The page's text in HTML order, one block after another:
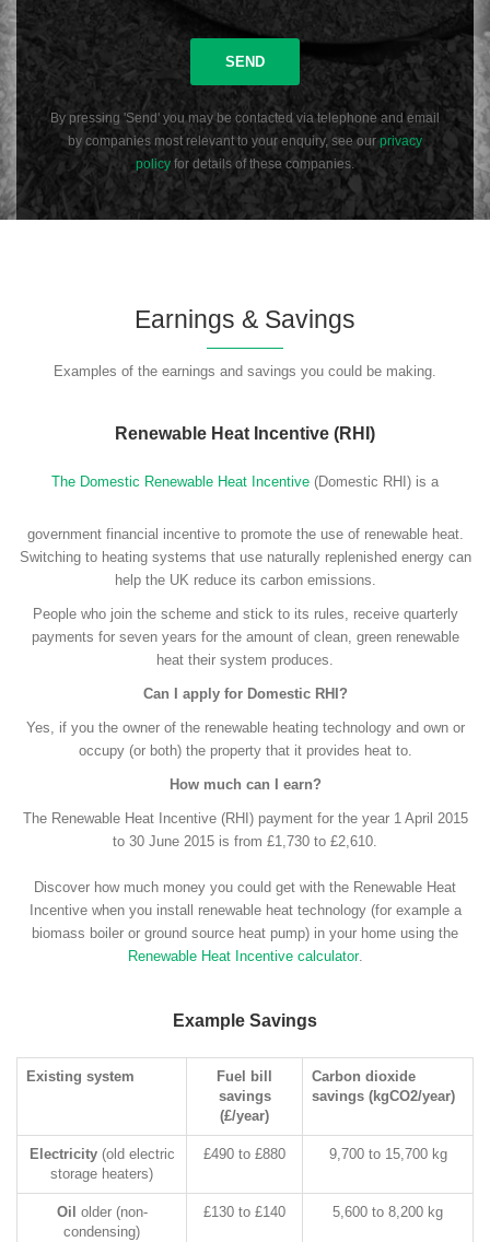
SEND
By pressing 'Send' you may be contacted via telephone and email
by companies most relevant to your enquiry, see ourprivacy
policy for details of these companies.
Earnings & Savings
Examples of the earnings and savings you could be making.
Renewable Heat Incentive (RHI)
The Domestic Renewable Heat Incentive (Domestic RHI) is a
government financial incentive to promote the use of renewable heat.
Switching to heating systems that use naturally replenished energy can
help the UK reduce its carbon emissions.
People who join the scheme and stick to its rules, receive quarterly
payments for seven years for the amount of clean, green renewable
heat their system produces.
Can I apply for Domestic RHI?
Yes, if you the owner of the renewable heating technology and own or
occupy (or both) the property that it provides heat to.
How much can I earn?
The Renewable Heat Incentive (RHI) payment for the year 1 April 2015
to 30 June 2015 is from £1,730 to £2,610.
Discover how much money you could get with the Renewable Heat
Incentive when you install renewable heat technology (for example a
biomass boiler or ground source heat pump) in your home using the
Renewable Heat Incentive calculator.
Example Savings
Existing system
Fuel bill
savings
(£/year)
Carbon dioxide
savings (kgCO2/year)
Electricity(old electric
storage heaters)
£490 to £880 9,700 to 15,700 kg
Oil older (non-
condensing)
£130 to £140 5,600 to 8,200 kg